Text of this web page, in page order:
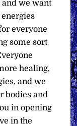
we want
everyone
some sort
healing,
and we
bodies and
in opening
in the